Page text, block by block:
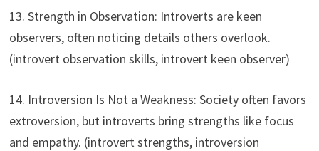
13. Strength in Observation: Introverts are keen
observers, often noticing details others overlook.
(introvert observation skills, introvert keen observer)
14. Introversion Is Not a Weakness: Society often favors
extroversion, but introverts bring strengths like focus
and empathy. (introvert strengths, introversion